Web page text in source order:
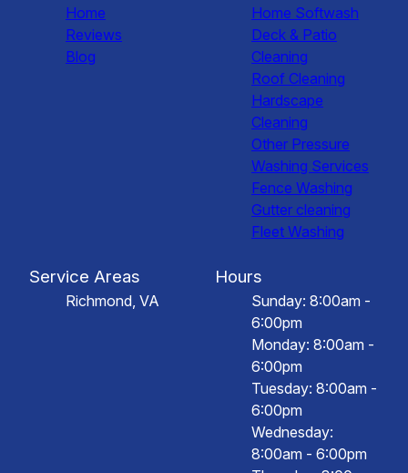
Home
Reviews
Blog
Home Softwash
Deck & Patio
Cleaning
Roof Cleaning
Hardscape
Cleaning
Other Pressure
Washing Services
Fence Washing
Gutter cleaning
Fleet Washing
Service Areas
Richmond, VA
Hours
Sunday: 8:00am -
6:00pm
Monday: 8:00am -
6:00pm
Tuesday: 8:00am -
6:00pm
Wednesday:
8:00am - 6:00pm